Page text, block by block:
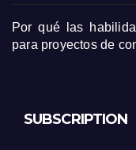
Por qué las
para proyectos de
SUBSCRIPTION